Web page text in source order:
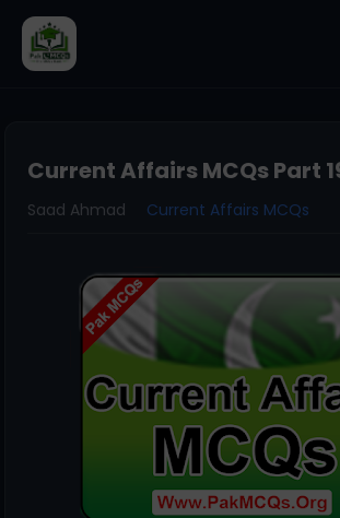
Current Affairs MCQs Part
Saad Ahmad Current Affairs MCQs